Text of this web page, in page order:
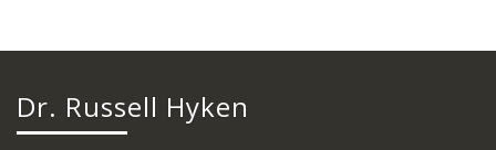
Dr. Russell Hyken